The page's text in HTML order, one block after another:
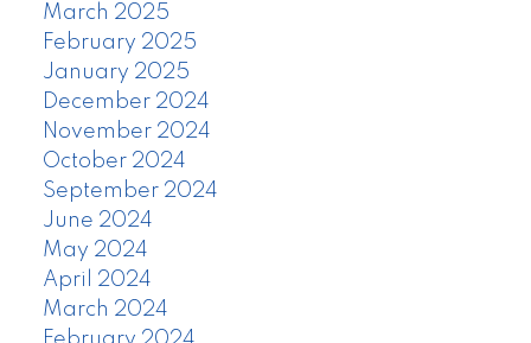
March 2025
February 2025
January 2025
December 2024
November 2024
October 2024
September 2024
June 2024
May 2024
April 2024
March 2024